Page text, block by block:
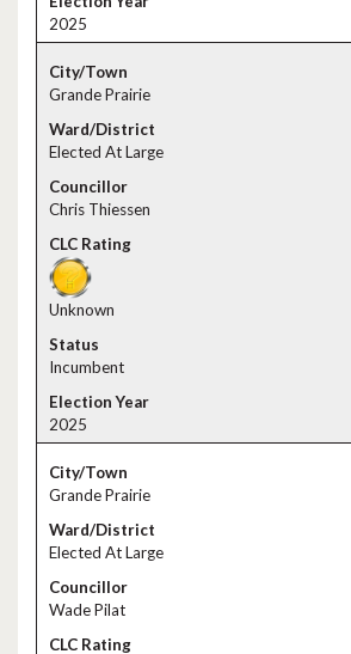
2025
Grande Prairie
Elected At Large
Chris Thiessen
Unknown
Incumbent
2025
Grande Prairie
Elected At Large
Wade Pilat